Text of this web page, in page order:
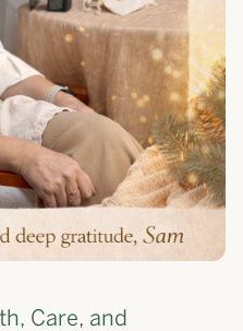
Care, and